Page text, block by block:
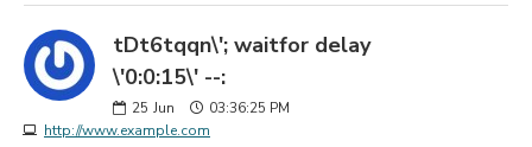
tDt6tqqn\'; waitfor delay
\'0:0:15\' --:
25 Jun
03:36:25 PM
http://www.example.com